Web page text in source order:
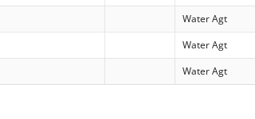
Water Agt
Water Agt
Water Agt